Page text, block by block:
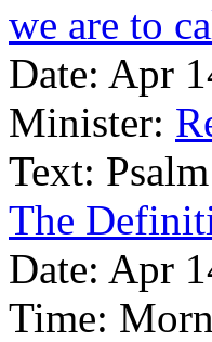
we are to
Date: Apr
Minister:
Text:
The
Date: Apr
Time: